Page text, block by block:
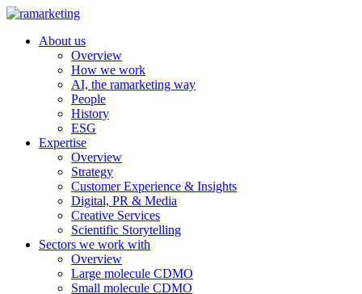
About us
Overview
How we work
AI, the ramarketing way
People
History
ESG
Expertise
Overview
Strategy
Customer Experience & Insights
Digital, PR & Media
Creative Services
Scientific Storytelling
Sectors we work with
Overview
Large molecule CDMO
Small molecule CDMO